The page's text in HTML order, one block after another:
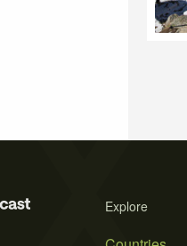
Explore